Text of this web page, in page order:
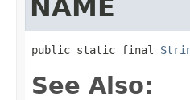
NAME
public static final
See Also: